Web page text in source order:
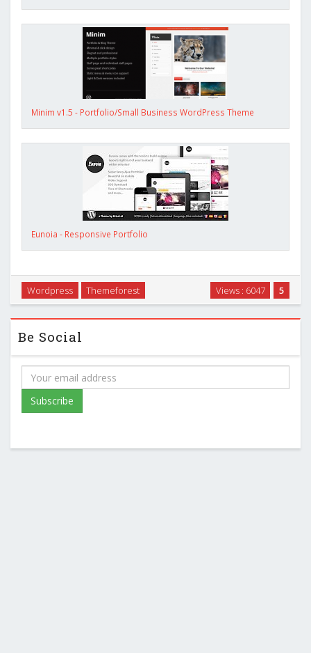
Minim v1.5 - Portfolio/Small Business WordPress Theme
Eunoia - Responsive Portfolio
5
Views : 6047
Wordpress Themeforest
Be Social